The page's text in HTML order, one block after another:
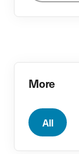
More
All